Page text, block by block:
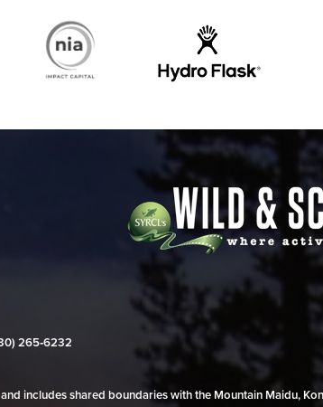
265‑6232
includes shared boundaries with the Mountain Maidu,